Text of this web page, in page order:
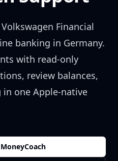
Volkswagen Financial
banking in Germany.
with read-only
review balances,
in one Apple-native